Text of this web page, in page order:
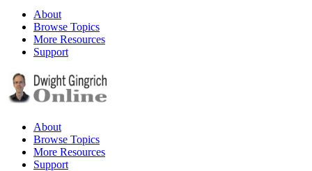
About
Browse Topics
More Resources
Support
About
Browse Topics
More Resources
Support